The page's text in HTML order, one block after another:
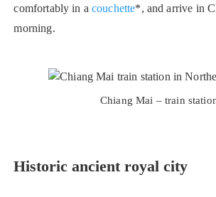
comfortably in acouchette*, and arrive in
morning.
Chiang Mai – train
Historic ancient royal city